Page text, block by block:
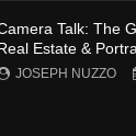
Talk: The
Estate &
JOSEPH NUZZO